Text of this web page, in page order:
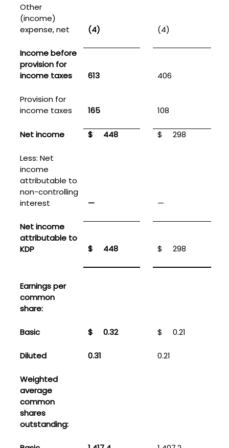
Other
(income)
expense, net
(4) (4)
Income before
provision for
income taxes
613 406
Provision for
income taxes
165 108
Net income $ 448 $ 298
Less: Net
income
attributable to
non-controlling
interest
— —
Net income
attributable to
KDP
$ 448 $ 298
Earnings per
common
share:
Basic $ 0.32 $ 0.21
Diluted 0.31 0.21
Weighted
average
common
shares
outstanding: